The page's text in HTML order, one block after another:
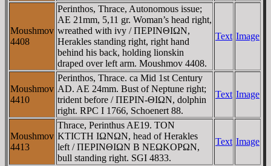
Moushmov
4408
Perinthos, Thrace, Autonomous issue;
AE 21mm, 5,11 gr. Woman’s head right,
wreathed with ivy / ΠEΡINΘIΩN,
Herakles standing right, right hand
behind his back, holding lionskin
draped over left arm. Moushmov 4408.
Text Image
Moushmov
4410
Perinthos, Thrace. ca Mid 1st Century
AD. AE 24mm. Bust of Neptune right;
trident before / ΠEΡIN-ΘIΩN, dolphin
right. RPC I 1766, Schoenert 88.
Text Image
Moushmov
4413
Thrace, Perinthus AE19. TON
KTICTH IΩNΩN, head of Herakles
left / ΠEΡINΘIΩN B NEΩKOΡΩN,
bull standing right. SGI 4833.
Text Image